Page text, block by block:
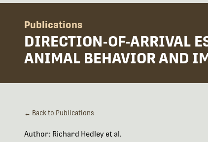
Publications
DIRECTION-OF-ARRIVAL
ANIMAL BEHAVIOR AND
← Back to Publications
Author: Richard Hedley et al.